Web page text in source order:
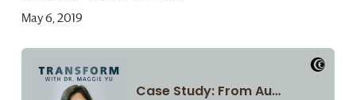
May 6, 2019